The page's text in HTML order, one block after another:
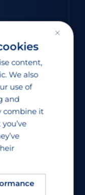
×
content,
We also
use of
and
combine it